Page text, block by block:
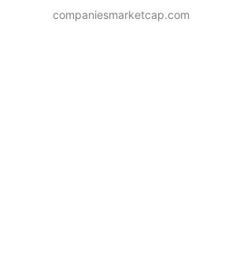
companiesmarketcap.com